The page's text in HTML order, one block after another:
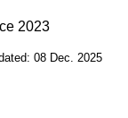
2023
08 Dec. 2025